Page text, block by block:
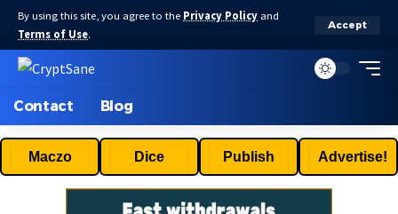
By using this site, you agree to the Privacy Policy and
Terms of Use.
Accept
Contact Blog
Maczo Dice Publish Advertise!